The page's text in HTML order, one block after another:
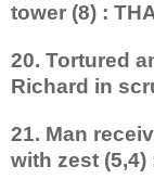
tower (8) :
20. Tortured
Richard in
21. Man
with zest (5,4)